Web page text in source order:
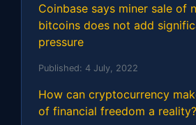
Coinbase says miner sale of
bitcoins does not add
pressure
Published: 4 July, 2022
How can cryptocurrency
of financial freedom a reality?